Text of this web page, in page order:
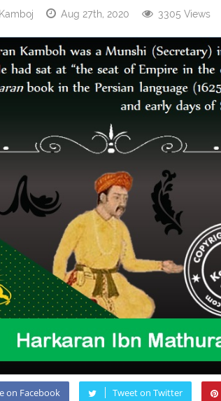
Aug 27th, 2020 3305 Views
on Facebook Tweet on Twitter